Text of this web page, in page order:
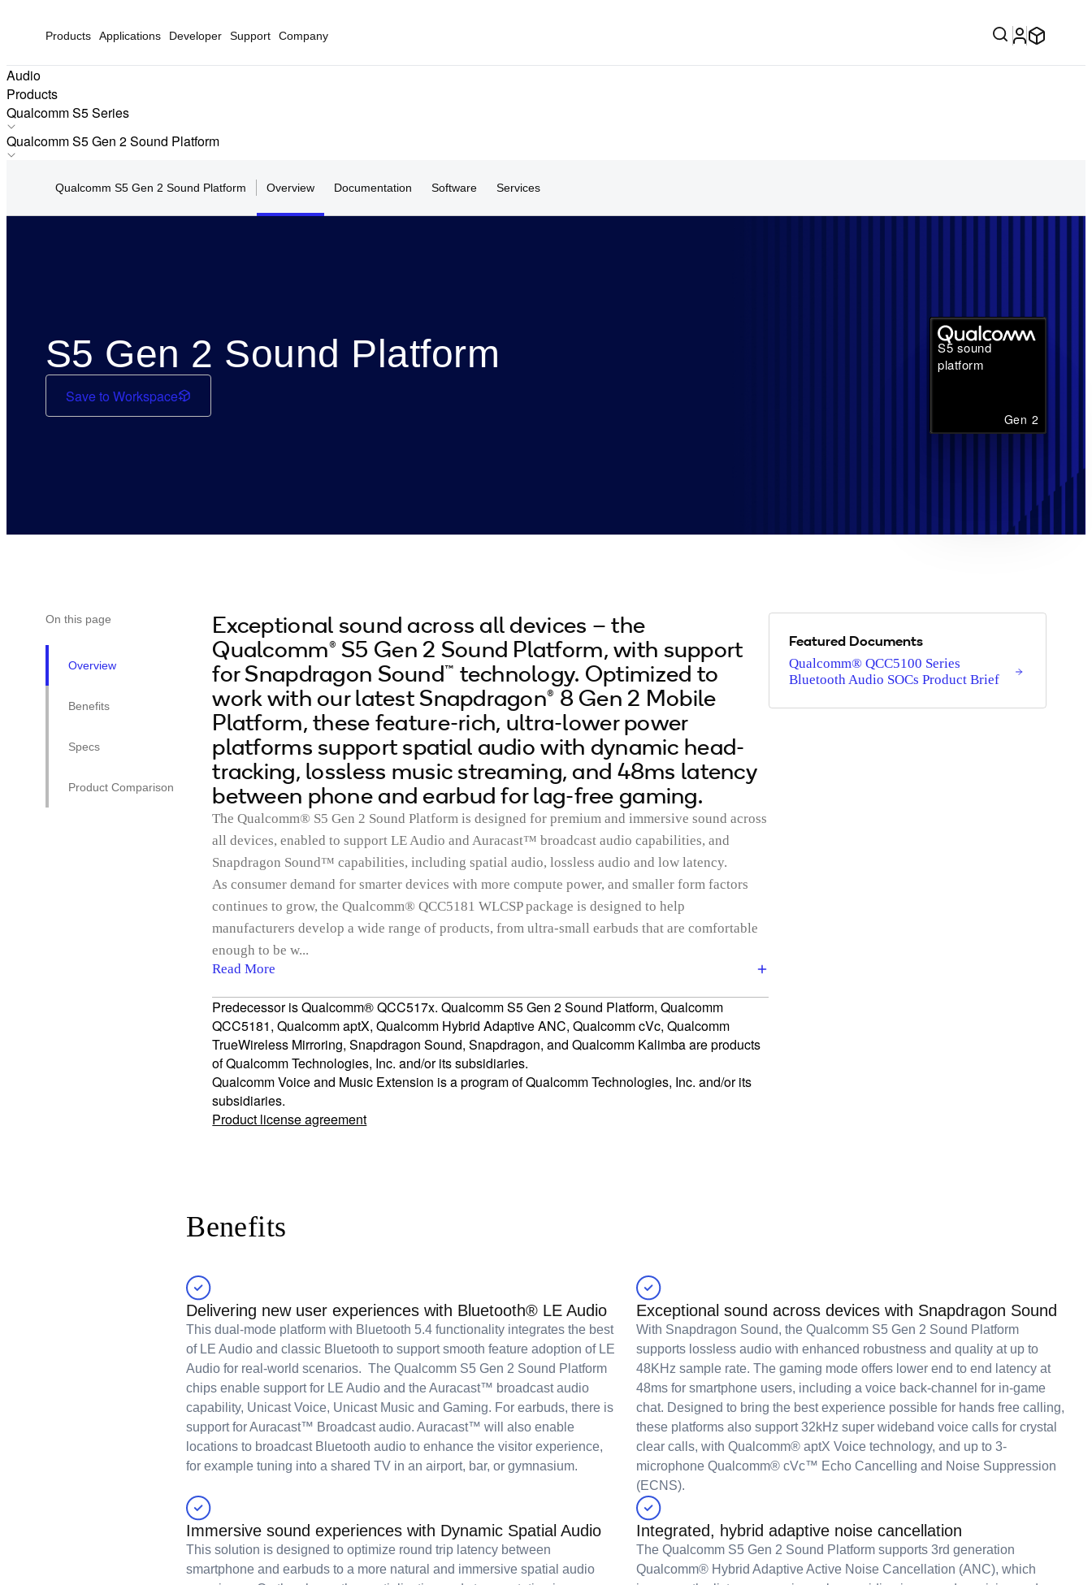
Products Applications Developer Support Company
Audio
Products
Qualcomm S5 Series
Snapdragon S7 Series
Snapdragon S5 Series
Snapdragon S3 Series
Qualcomm S5 Gen 2 Sound Platform
Qualcomm S5 Sound Platform
Qualcomm S5 Gen 2 Sound Platform
Qualcomm S5 Gen 2 Sound Platform Overview Documentation Software Services
S5 Gen 2 Sound Platform
Save to Workspace
Gen 2
S5 sound
platform
On this page
Overview
Benefits
Specs
Product Comparison
Exceptional sound across all devices – the
Qualcomm® S5 Gen 2 Sound Platform, with support
for Snapdragon Sound™ technology. Optimized to
work with our latest Snapdragon® 8 Gen 2 Mobile
Platform, these feature-rich, ultra-lower power
platforms support spatial audio with dynamic head-
tracking, lossless music streaming, and 48ms latency
between phone and earbud for lag-free gaming.
The Qualcomm® S5 Gen 2 Sound Platform is designed for premium and immersive sound across
all devices, enabled to support LE Audio and Auracast™ broadcast audio capabilities, and
Snapdragon Sound™ capabilities, including spatial audio, lossless audio and low latency.
As consumer demand for smarter devices with more compute power, and smaller form factors
continues to grow, the Qualcomm® QCC5181 WLCSP package is designed to help
manufacturers develop a wide range of products, from ultra-small earbuds that are comfortable
enough to be w...
Read More
Predecessor is Qualcomm® QCC517x. Qualcomm S5 Gen 2 Sound Platform, Qualcomm
QCC5181, Qualcomm aptX, Qualcomm Hybrid Adaptive ANC, Qualcomm cVc, Qualcomm
TrueWireless Mirroring, Snapdragon Sound, Snapdragon, and Qualcomm Kalimba are products
of Qualcomm Technologies, Inc. and/or its subsidiaries.
Qualcomm Voice and Music Extension is a program of Qualcomm Technologies, Inc. and/or its
subsidiaries.
Product license agreement
Featured Documents
Qualcomm® QCC5100 Series
Bluetooth Audio SOCs Product Brief
Benefits
Delivering new user experiences with Bluetooth® LE Audio
This dual-mode platform with Bluetooth 5.4 functionality integrates the best
of LE Audio and classic Bluetooth to support smooth feature adoption of LE
Audio for real-world scenarios. The Qualcomm S5 Gen 2 Sound Platform
chips enable support for LE Audio and the Auracast™ broadcast audio
capability, Unicast Voice, Unicast Music and Gaming. For earbuds, there is
support for Auracast™ Broadcast audio. Auracast™ will also enable
locations to broadcast Bluetooth audio to enhance the visitor experience,
for example tuning into a shared TV in an airport, bar, or gymnasium.
Exceptional sound across devices with Snapdragon Sound
With Snapdragon Sound, the Qualcomm S5 Gen 2 Sound Platform
supports lossless audio with enhanced robustness and quality at up to
48KHz sample rate. The gaming mode offers lower end to end latency at
48ms for smartphone users, including a voice back-channel for in-game
chat. Designed to bring the best experience possible for hands free calling,
these platforms also support 32kHz super wideband voice calls for crystal
clear calls, with Qualcomm® aptX Voice technology, and up to 3-
microphone Qualcomm® cVc™ Echo Cancelling and Noise Suppression
(ECNS).
Immersive sound experiences with Dynamic Spatial Audio
This solution is designed to optimize round trip latency between
smartphone and earbuds to a more natural and immersive spatial audio
Integrated, hybrid adaptive noise cancellation
The Qualcomm S5 Gen 2 Sound Platform supports 3rd generation
Qualcomm® Hybrid Adaptive Active Noise Cancellation (ANC), which